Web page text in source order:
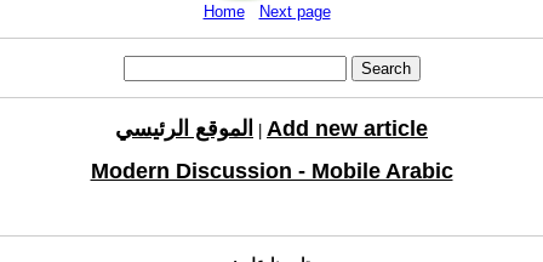
Home Next page
الموقع الرئيسي
Add new article
Modern Discussion - Mobile Arabic